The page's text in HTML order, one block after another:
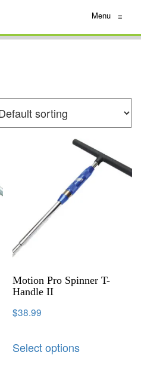
Menu ≡
Motion Pro Spinner T-
Handle II
$38.99
Select options